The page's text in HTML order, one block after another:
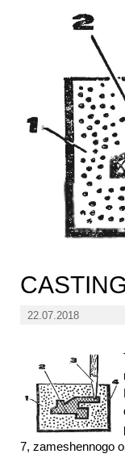
22.07.2018
7, zameshennogo